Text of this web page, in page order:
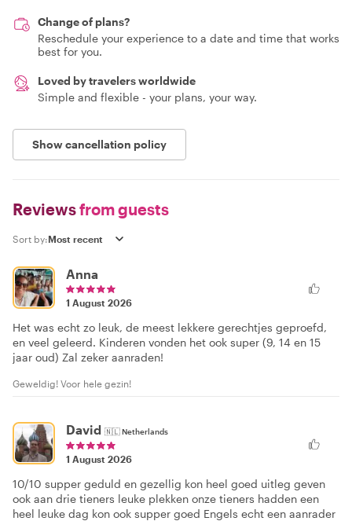
Change of plans?
Reschedule your experience to a date and time that works
best for you.
Loved by travelers worldwide
Simple and flexible - your plans, your way.
Show cancellation policy
Reviewsfrom guests
Sort by:
Anna
1 August 2026
Het was echt zo leuk, de meest lekkere gerechtjes geproefd,
en veel geleerd. Kinderen vonden het ook super (9, 14 en 15
jaar oud) Zal zeker aanraden!
Geweldig! Voor hele gezin!
David 🇳🇱Netherlands
1 August 2026
10/10 supper geduld en gezellig kon heel goed uitleg geven
ook aan drie tieners leuke plekken onze tieners hadden een
heel leuke dag kon ook supper goed Engels echt een aanrader